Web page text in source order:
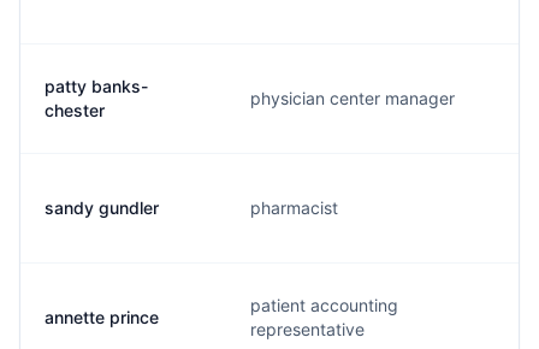
patty banks-
chester
physician center manager
sandy gundler pharmacist
annette prince
patient accounting
representative